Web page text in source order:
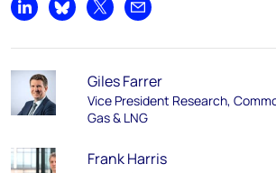
Share on LinkedIn
Share on Bluesky
Share on XShare by email
Giles Farrer
Vice President Research,
Gas & LNG
Frank Harris